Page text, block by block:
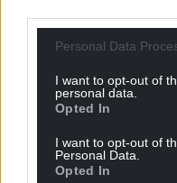
Personal Data
I want to opt-out of
personal data.
Opted In
I want to opt-out of
Personal Data.
Opted In
a European nation
infinitely more real
renewed British
and our identity and
national vision that
vision we are